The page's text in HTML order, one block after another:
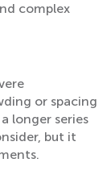
complex
or spacing
longer series
but it